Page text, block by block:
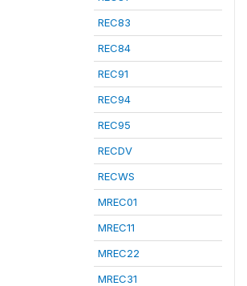
REC83
REC84
REC91
REC94
REC95
RECDV
RECWS
MREC01
MREC11
MREC22
MREC31